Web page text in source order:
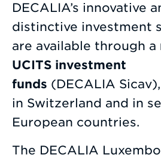
DECALIA’s innovative
distinctive investment
are available through a
UCITS investment
funds (DECALIA
in Switzerland and in
European countries.
The DECALIA